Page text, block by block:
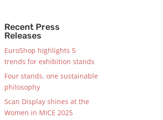
Recent Press
Releases
EuroShop highlights 5
trends for exhibition stands
Four stands, one sustainable
philosophy
Scan Display shines at the
Women in MICE 2025